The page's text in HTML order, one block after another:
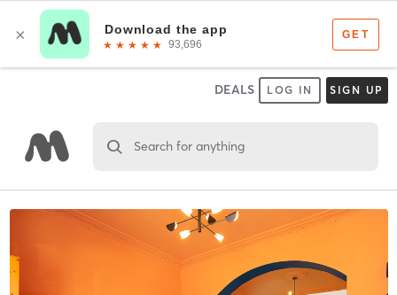
DEALS LOG IN SIGN UP
Search for anything